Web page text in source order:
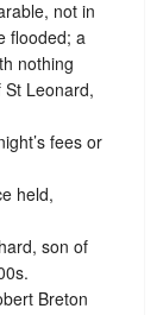
not in
flooded; a
nothing
Leonard,
fees or
held,
son of
Breton